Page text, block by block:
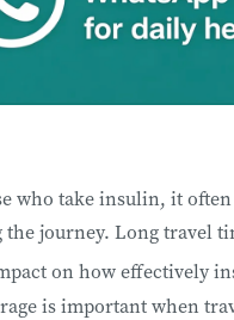
who take insulin, it
journey. Long travel
on how effectively
is important when